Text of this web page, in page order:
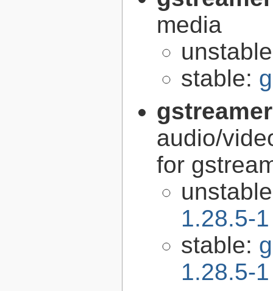
media
stable:
audio/
for
1.28.5-1
stable:
1.28.5-1